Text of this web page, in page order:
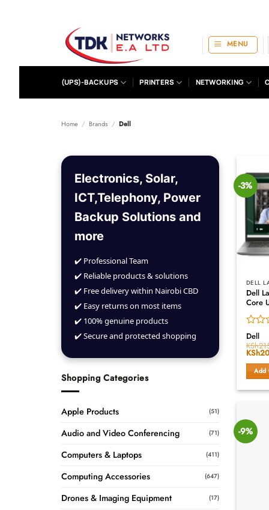
MENU
(UPS)-BACKUPS PRINTERS NETWORKING
Home / Brands / Dell
Electronics, Solar,
ICT,Telephony, Power
Backup Solutions and
more
✔️ Professional Team
✔️ Reliable products & solutions
✔️ Free delivery within Nairobi CBD
✔️ Easy returns on most items
✔️ 100% genuine products
✔️ Secure and protected shopping
Shopping Categories
Apple Products (51)
Audio and Video Conferencing (71)
Computers & Laptops (411)
Computing Accessories (647)
Drones & Imaging Equipment (17)
-3%
DELL
Dell
Core
Rated
0
out
of
5
Dell
KSh
was:
KSh
Add
-9%